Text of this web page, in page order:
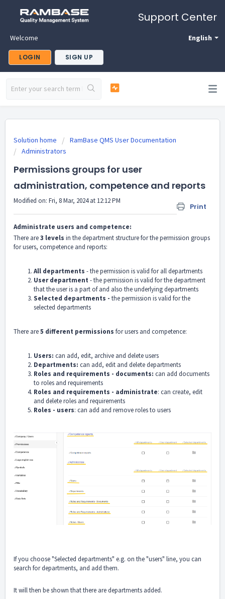
Support Center
English
Welcome
LOGIN SIGN UP
Solution home
RamBase QMS User Documentation
Administrators
Permissions groups for user
administration, competence and reports
Print
Modified on: Fri, 8 Mar, 2024 at 12:12 PM
Administrate users and competence:
There are3 levels in the department structure for the permission groups
for users, competence and reports:
All departments - the permission is valid for all departments
User department - the permission is valid for the department
that the user is a part of and also the underlying departments
Selected departments - the permission is valid for the
selected departments
There are5 different permissions for users and competence:
Users: can add, edit, archive and delete users
Departments: can add, edit and delete departments
Roles and requirements - documents: can add documents
to roles and requirements
Roles and requirements - administrate: can create, edit
and delete roles and requirements
Roles - users: can add and remove roles to users
If you choose "Selected departments" e.g. on the "users" line, you can
search for departments, and add them.
It will then be shown that there are departments added.